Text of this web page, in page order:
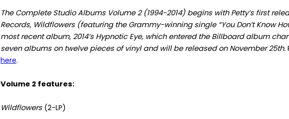
The Complete Studio Albums Volume 2 (1994-2014) begins with Petty’s first
Records, Wildflowers (featuring the Grammy-winning single “You Don’t Know
most recent album, 2014’s Hypnotic Eye, which entered the Billboard album
seven albums on twelve pieces of vinyl and will be released on November 25th.
here.
Volume 2 features:
Wildflowers(2-LP)